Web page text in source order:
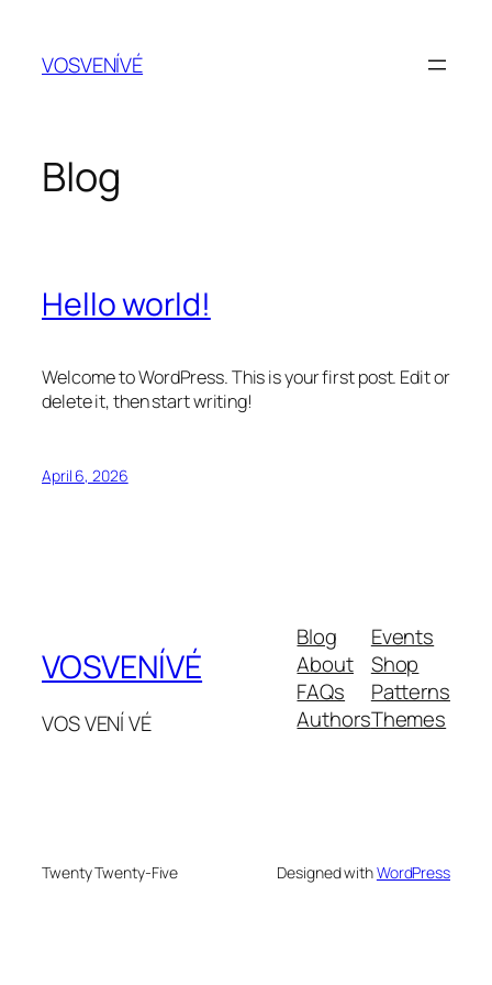
content
VOSVENÍVÉ
Blog
Hello world!
Welcome to WordPress. This is your first post. Edit or
delete it, then start writing!
April 6, 2026
VOSVENÍVÉ
VOS VENÍ VÉ
Blog
About
FAQs
Authors
Events
Shop
Patterns
Themes
Twenty Twenty-Five Designed withWordPress